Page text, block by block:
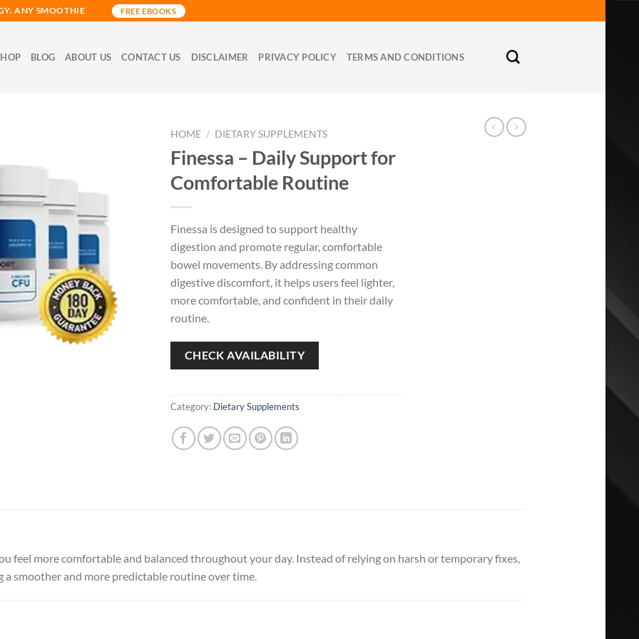
ANY SMOOTHIE FREE EBOOKS
BLOG ABOUT US CONTACT US DISCLAIMER PRIVACY POLICY TERMS AND CONDITIONS
HOME / DIETARY SUPPLEMENTS
Finessa – Daily Support for
Comfortable Routine
Finessa is designed to support healthy
digestion and promote regular, comfortable
bowel movements. By addressing common
digestive discomfort, it helps users feel lighter,
more comfortable, and confident in their daily
routine.
CHECK AVAILABILITY
Category: Dietary Supplements
feel more comfortable and balanced throughout your day. Instead of relying on harsh or temporary fixes,
smoother and more predictable routine over time.